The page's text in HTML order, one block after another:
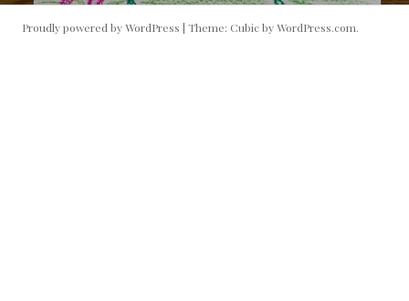
Proudly powered by WordPress | Theme: Cubic byWordPress.com.